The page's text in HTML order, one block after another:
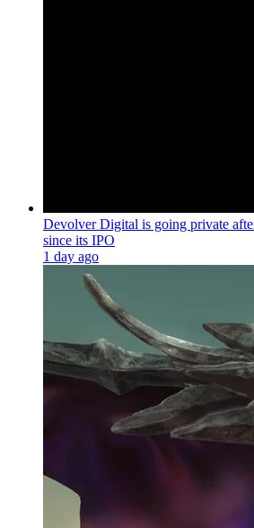
Devolver Digital is going private
since its IPO
1 day ago